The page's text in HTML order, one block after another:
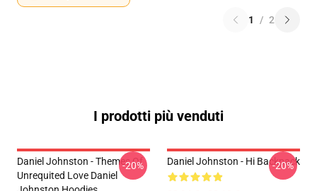
1 / 2
I prodotti più venduti
Daniel Johnston - Themes Of
Unrequited Love Daniel
-20% Daniel Johnston - Hi Backpack
-20%